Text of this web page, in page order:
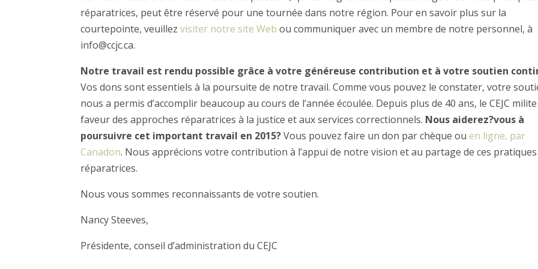
réparatrices, peut être réservé pour une tournée dans notre région. Pour en savoir plus sur la
courtepointe, veuillezvisiter notre site Web ou communiquer avec un membre de notre personnel, à
info@ccjc.ca.
Notre travail est rendu possible grâce à votre généreuse contribution et à votre soutien
Vos dons sont essentiels à la poursuite de notre travail. Comme vous pouvez le constater, votre
nous a permis d’accomplir beaucoup au cours de l’année écoulée. Depuis plus de 40 ans, le CEJC
faveur des approches réparatrices à la justice et aux services correctionnels. Nous aiderez?vous à
poursuivre cet important travail en 2015?Vous pouvez faire un don par chèque ouen ligne, par
Canadon. Nous apprécions votre contribution à l’appui de notre vision et au partage de ces pratiques
réparatrices.
Nous vous sommes reconnaissants de votre soutien.
Nancy Steeves,
Présidente, conseil d’administration du CEJC